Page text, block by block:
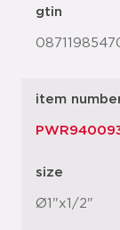
gtin
item
size
Ø1"x1/2"